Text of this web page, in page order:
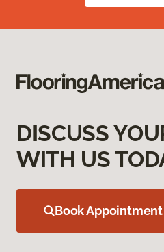
DISCUSS
WITH US
Book Appointment